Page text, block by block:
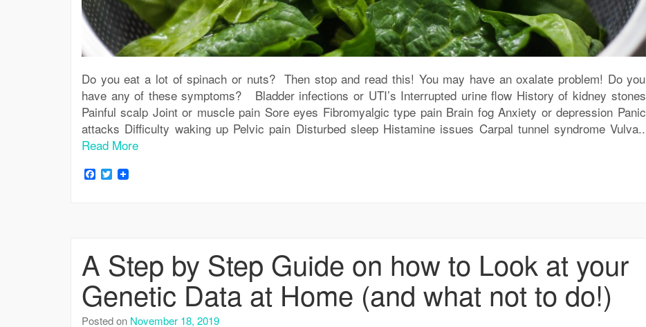
Do you eat a lot of spinach or nuts? Then stop and read this! You may have an oxalate problem! Do you
have any of these symptoms? Bladder infections or UTI’s Interrupted urine flow History of kidney stones
Painful scalp Joint or muscle pain Sore eyes Fibromyalgic type pain Brain fog Anxiety or depression Panic
attacks Difficulty waking up Pelvic pain Disturbed sleep Histamine issues Carpal tunnel syndrome Vulva..
Read More
Facebook
Twitter
A Step by Step Guide on how to Look at your
Genetic Data at Home (and what not to do!)
Posted on November 18, 2019